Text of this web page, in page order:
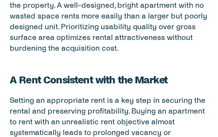
the property. A well-designed, bright apartment with no
wasted space rents more easily than a larger but poorly
designed unit. Prioritizing usability quality over gross
surface area optimizes rental attractiveness without
burdening the acquisition cost.
A Rent Consistent with the Market
Setting an appropriate rent is a key step in securing the
rental and preserving profitability. Buying an apartment
to rent with an unrealistic rent objective almost
systematically leads to prolonged vacancy or